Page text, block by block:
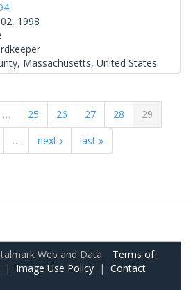
02, 1998
Massachusetts, United States
… 25 26 27 28
29
… next › last »
Web and Data. Terms of
| Image Use Policy | Contact